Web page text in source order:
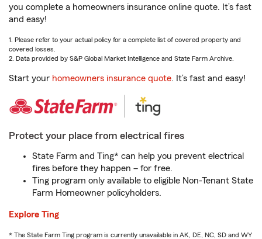
you complete a homeowners insurance online quote. It’s fast
and easy!
1. Please refer to your actual policy for a complete list of covered property and
covered losses.
2. Data provided by S&P Global Market Intelligence and State Farm Archive.
Start your homeowners insurance quote. It’s fast and easy!
Protect your place from electrical fires
State Farm and Ting* can help you prevent electrical
fires before they happen – for free.
Ting program only available to eligible Non-Tenant State
Farm Homeowner policyholders.
Explore Ting
* The State Farm Ting program is currently unavailable in AK, DE, NC, SD and WY